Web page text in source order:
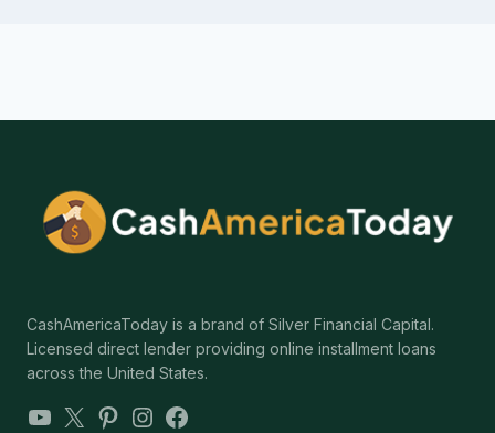
CashAmericaToday is a brand of Silver Financial Capital.
Licensed direct lender providing online installment loans
across the United States.
YouTube
X Pinterest
Instagram
Facebook